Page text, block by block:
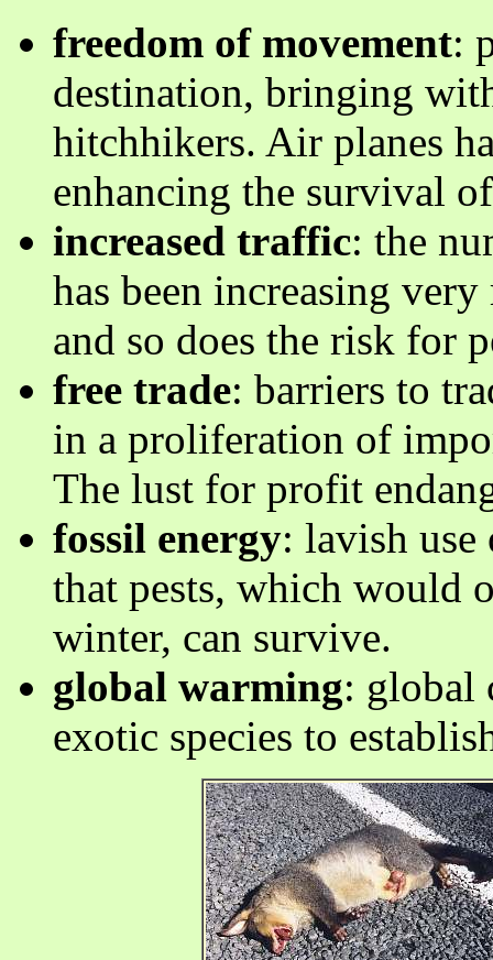
freedom of movement:
destination, bringing
hitchhikers. Air planes
enhancing the survival
increased traffic: the
has been increasing
and so does the risk for
free trade: barriers to
in a proliferation of
The lust for profit
fossil energy: lavish use
that pests, which would
winter, can survive.
global warming: global
exotic species to